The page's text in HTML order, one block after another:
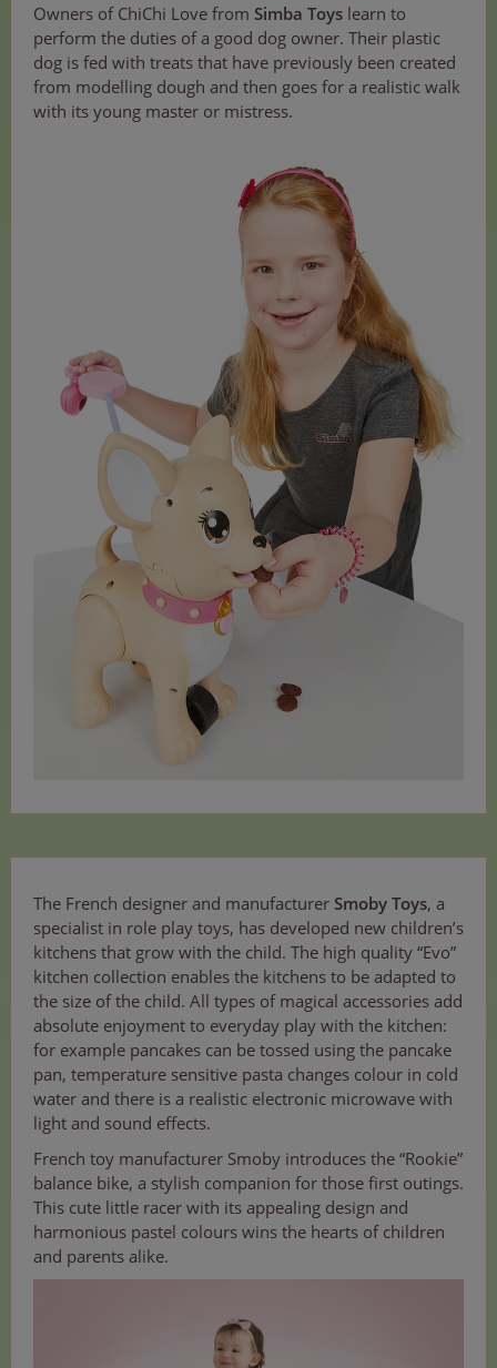
Owners of ChiChi Love from Simba Toys learn to
perform the duties of a good dog owner. Their plastic
dog is fed with treats that have previously been created
from modelling dough and then goes for a realistic walk
with its young master or mistress.
The French designer and manufacturer Smoby Toys, a
specialist in role play toys, has developed new children’s
kitchens that grow with the child. The high quality “Evo”
kitchen collection enables the kitchens to be adapted to
the size of the child. All types of magical accessories add
absolute enjoyment to everyday play with the kitchen:
for example pancakes can be tossed using the pancake
pan, temperature sensitive pasta changes colour in cold
water and there is a realistic electronic microwave with
light and sound effects.
French toy manufacturer Smoby introduces the “Rookie”
balance bike, a stylish companion for those first outings.
This cute little racer with its appealing design and
harmonious pastel colours wins the hearts of children
and parents alike.